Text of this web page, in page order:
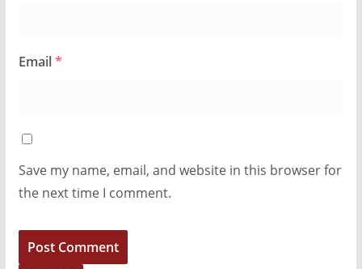
Email*
Save my name, email, and website in this browser for
the next time I comment.